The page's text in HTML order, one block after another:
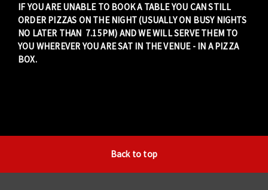
IF YOU ARE UNABLE TO BOOK A TABLE YOU CAN STILL
ORDER PIZZAS ON THE NIGHT (USUALLY ON BUSY NIGHTS
NO LATER THAN 7.15PM) AND WE WILL SERVE THEM TO
YOU WHEREVER YOU ARE SAT IN THE VENUE - IN A PIZZA
BOX.
Back to top